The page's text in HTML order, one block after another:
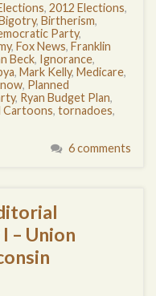
, 2012 Elections,
, Birtherism,
Party,
, Fox News, Franklin
Beck, Ignorance,
, Mark Kelly, Medicare,
, Planned
, Ryan Budget Plan,
Cartoons, tornadoes,
6 comments
– Union